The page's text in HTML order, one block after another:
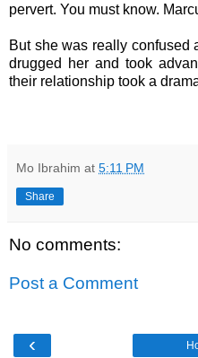
pervert. You must know.
But she was really confused
drugged her and took
their relationship took a
Mo Ibrahim at 5:11 PM
Share
No comments:
Post a Comment
‹